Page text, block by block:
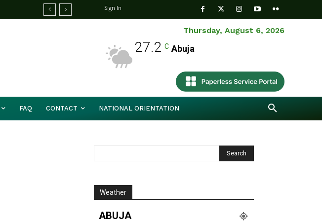
Sign In
Thursday, August 6, 2026
27.2 C Abuja
FAQ CONTACT NATIONAL ORIENTATION
Weather
ABUJA